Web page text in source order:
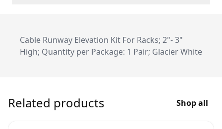
Cable Runway Elevation Kit For Racks; 2"- 3"
High; Quantity per Package: 1 Pair; Glacier White
Related products Shop all